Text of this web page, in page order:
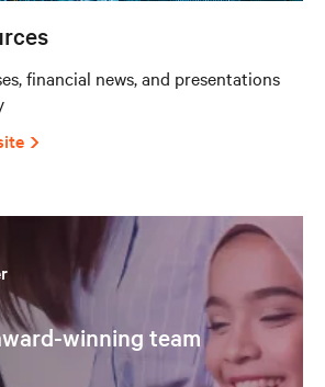
financial news, and presentations
winning team